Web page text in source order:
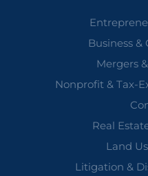
Business &
Mergers
Nonprofit & Tax-
Real
Land
Litigation &